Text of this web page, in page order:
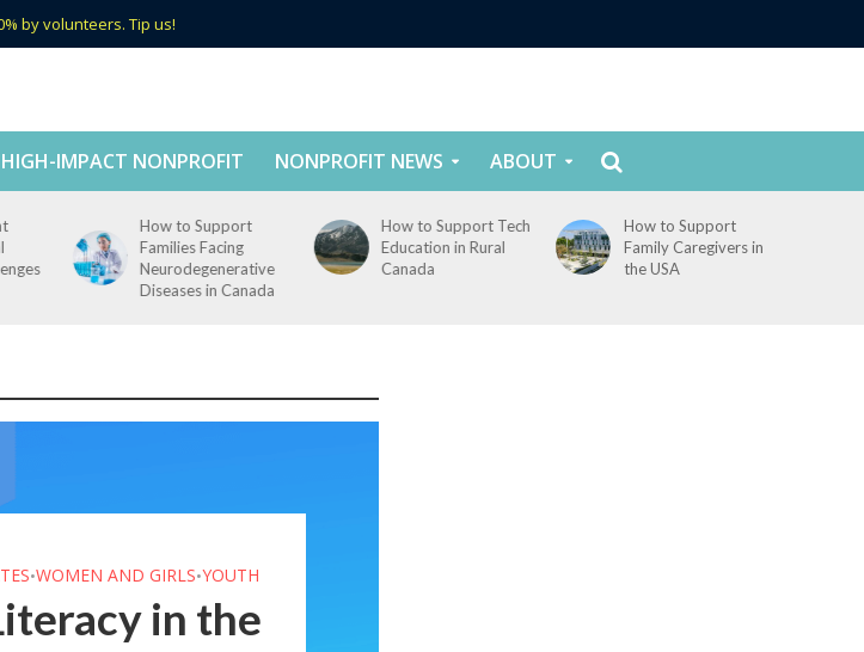
by volunteers. Tip us!
IMPACT NONPROFIT NONPROFIT NEWS ABOUT
How to Support
Families Facing
Neurodegenerative
Diseases in Canada
How to Support Tech
Education in Rural
Canada
How to Support
Family Caregivers in
the USA
•WOMEN AND GIRLS•YOUTH
in the